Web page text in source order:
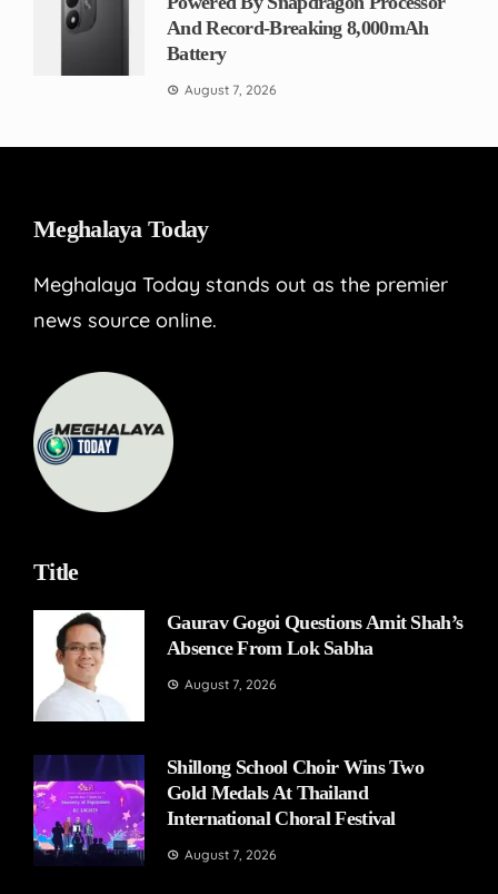
And Record-Breaking 8,000mAh
Battery
August 7, 2026
Meghalaya Today
Meghalaya Today stands out as the premier
news source online.
Title
Gaurav Gogoi Questions Amit Shah’s
Absence From Lok Sabha
August 7, 2026
Shillong School Choir Wins Two
Gold Medals At Thailand
International Choral Festival
August 7, 2026